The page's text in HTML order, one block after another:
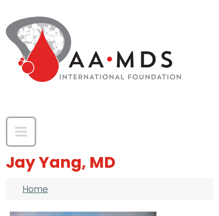
Jay Yang, MD
Breadcrumb
Home